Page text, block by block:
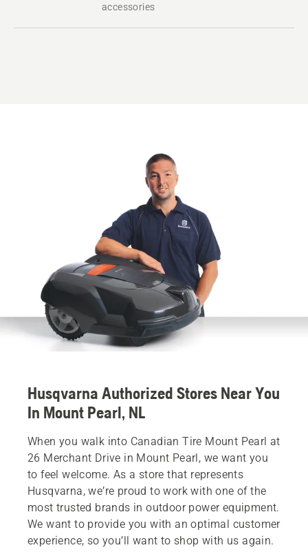
accessories
Husqvarna Authorized Stores Near You
In Mount Pearl, NL
When you walk into Canadian Tire Mount Pearl at
26 Merchant Drive in Mount Pearl, we want you
to feel welcome. As a store that represents
Husqvarna, we’re proud to work with one of the
most trusted brands in outdoor power equipment.
We want to provide you with an optimal customer
experience, so you’ll want to shop with us again.